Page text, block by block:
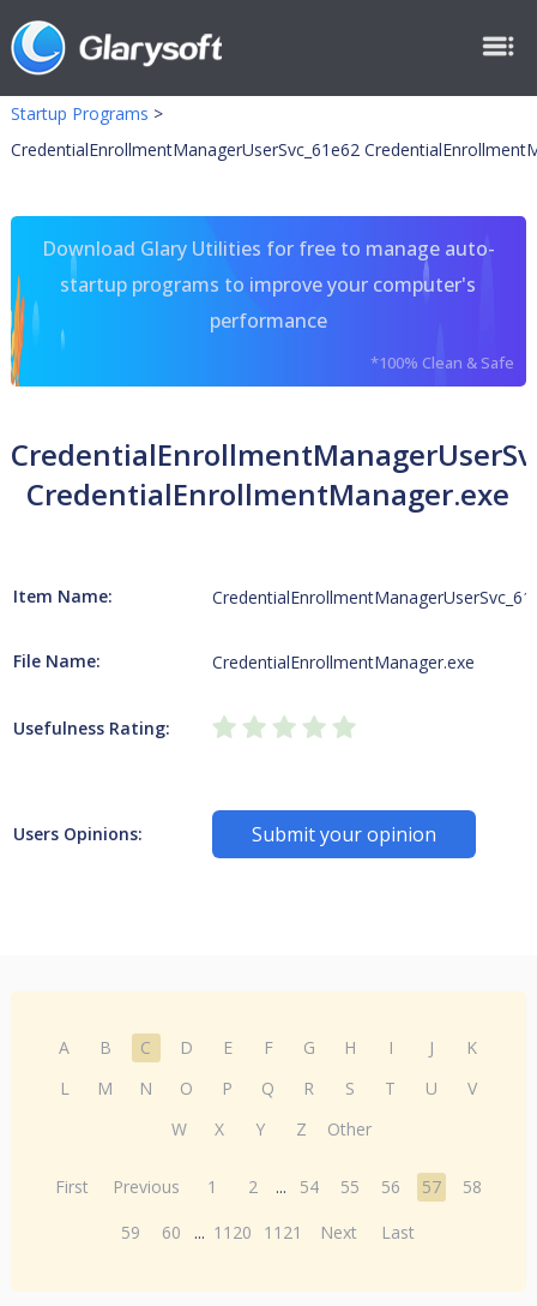
Startup Programs >
CredentialEnrollmentManagerUserSvc_61e62
Download Glary Utilities for free to manage auto-
startup programs to improve your computer's
performance
*100% Clean & Safe
CredentialEnrollmentManager.exe
Item Name:
File Name: CredentialEnrollmentManager.exe
Usefulness Rating:
Users Opinions: Submit your opinion
A B C D E F G H I J
K
L
M N O P Q R S T U
V
W
X Y Z Other
First Previous 1 2 ... 54 55 56 57
58
59
60 ... 1120 1121 Next Last